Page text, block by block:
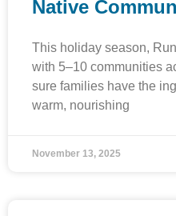
Native
This holiday season,
with 5–10 communities
sure families have the
warm, nourishing
November 13, 2025